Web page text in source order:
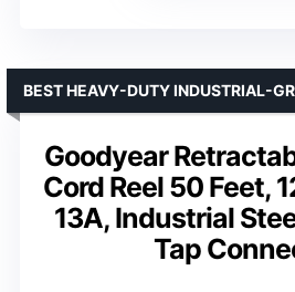
Goodyear
Cord Reel 50 Feet,
13A, Industrial
Tap
BEST HEAVY-DUTY INDUSTRIAL-